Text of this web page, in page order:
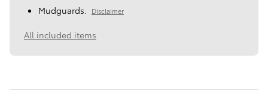
Mudguards. Disclaimer
All included items